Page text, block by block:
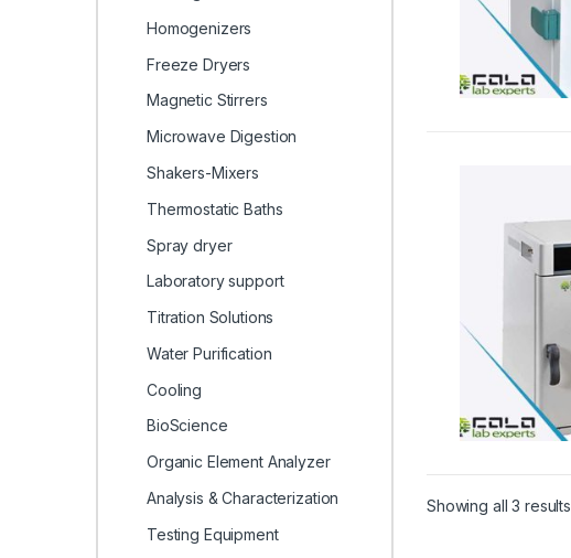
Showing all 3 results
Homogenizers
Freeze Dryers
Magnetic Stirrers
Microwave Digestion
Shakers-Mixers
Thermostatic Baths
Spray dryer
Laboratory support
Titration Solutions
Water Purification
Cooling
BioScience
Organic Element Analyzer
Analysis & Characterization
Testing Equipment